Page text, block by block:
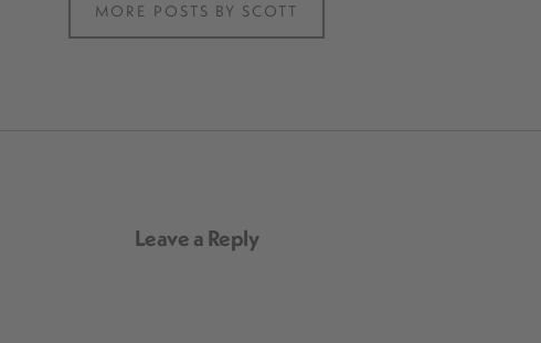
MORE POSTS BY SCOTT
Leave a Reply